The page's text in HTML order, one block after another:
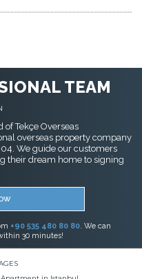
TEAM
Tekçe Overseas
overseas property company
We guide our customers
their dream home to signing
+90 535 480 80 80. We can
30 minutes!